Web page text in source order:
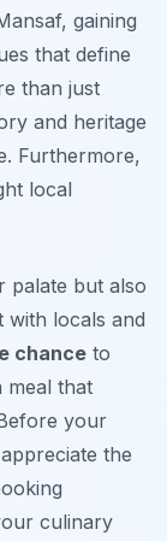
gaining
that define
than just
and heritage
Furthermore,
local
palate but also
locals and
chance to
meal that
your
the
culinary